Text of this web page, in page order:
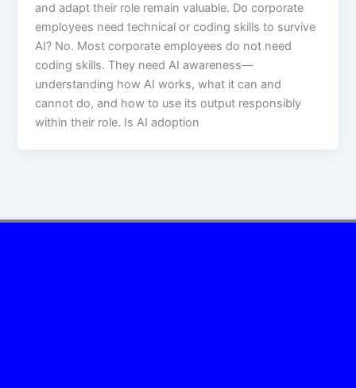
and adapt their role remain valuable. Do corporate
employees need technical or coding skills to survive
AI? No. Most corporate employees do not need
coding skills. They need AI awareness—
understanding how AI works, what it can and
cannot do, and how to use its output responsibly
within their role. Is AI adoption